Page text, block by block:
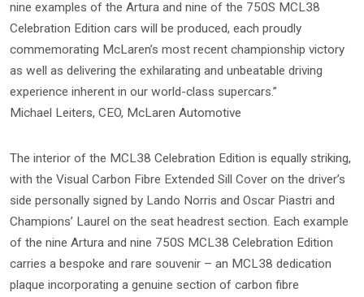
nine examples of the Artura and nine of the 750S MCL38
Celebration Edition cars will be produced, each proudly
commemorating McLaren’s most recent championship victory
as well as delivering the exhilarating and unbeatable driving
experience inherent in our world-class supercars.”
Michael Leiters, CEO, McLaren Automotive
The interior of the MCL38 Celebration Edition is equally striking,
with the Visual Carbon Fibre Extended Sill Cover on the driver’s
side personally signed by Lando Norris and Oscar Piastri and
Champions’ Laurel on the seat headrest section. Each example
of the nine Artura and nine 750S MCL38 Celebration Edition
carries a bespoke and rare souvenir – an MCL38 dedication
plaque incorporating a genuine section of carbon fibre